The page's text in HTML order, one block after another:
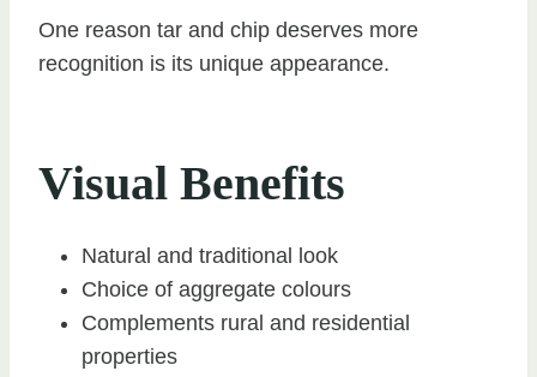
One reason tar and chip deserves more
recognition is its unique appearance.
Visual Benefits
Natural and traditional look
Choice of aggregate colours
Complements rural and residential
properties